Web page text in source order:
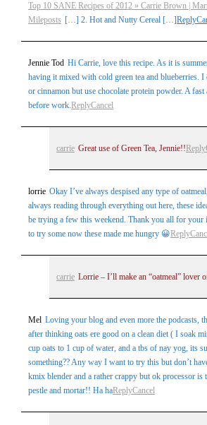
Top 10 SANE Recipes of 2012 » Carrie Brown |
Mileposts […] 2. Hot and Nutty Cereal […]Reply
Jennie Tod Hi Carrie, love this recipe. As it is
having it mixed with cold green tea and blueberries. I
or cinnamon but use chocolate protein powder. A fast
before work.ReplyCancel
carrie Great use of Green Tea, Jennie!! Reply
lorrie Okay I’ve always despised any type of
always reading through everything out here, these
be trying a few this weekend. Thank you all for your
to try some now these made me hungry 😀Reply
carrie Lorrie – I’ll make an “oatmeal” lover
Mel Loving your blog and even more the podcasts,
after thinking oats ere good on a clean diet ( I soak
cup oats to 1 cup of water, and a tbs of nay yog, its
something?? Any way I want to try this but don’t
kmix blender and a rather crappy but ok processor is
pestle and mortar!! Ha haReplyCancel